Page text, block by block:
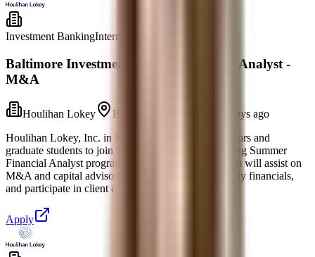
Investment BankingInternship
Baltimore Investment Banking Summer Analyst -
M&A
Houlihan Lokey Baltimore, Maryland
5 days ago
Houlihan Lokey, Inc. in Baltimore invites rising seniors and
graduate students to join the 2027 Investment Banking Summer
Financial Analyst program for the Class of 2028. You will assist on
M&A and capital advisory projects, research company financials,
and participate in client discussions with sen
Apply